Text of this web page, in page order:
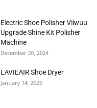
Electric Shoe Polisher Viiwuu
Upgrade Shine Kit Polisher
Machine
December 20, 2024
LAVIEAIR Shoe Dryer
January 14, 2025